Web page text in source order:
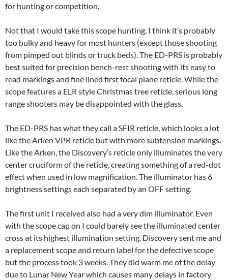
for hunting or competition.
Not that I would take this scope hunting. I think it’s probably
too bulky and heavy for most hunters (except those shooting
from pimped out blinds or truck beds). The ED-PRS is probably
best suited for precision bench-rest shooting with its easy to
read markings and fine lined first focal plane reticle. While the
scope features a ELR style Christmas tree reticle, serious long
range shooters may be disappointed with the glass.
The ED-PRS has what they call a SFIR reticle, which looks a lot
like the Arken VPR reticle but with more subtension markings.
Like the Arken, the Discovery’s reticle only illuminates the very
center cruciform of the reticle, creating something of a red-dot
effect when used in low magnification. The illuminator has 6
brightness settings each separated by an OFF setting.
The first unit I received also had a very dim illuminator. Even
with the scope cap on I could barely see the illuminated center
cross at its highest illumination setting. Discovery sent me and
a replacement scope and return label for the defective scope
but the process took 3 weeks. They did warm me of the delay
due to Lunar New Year which causes many delays in factory